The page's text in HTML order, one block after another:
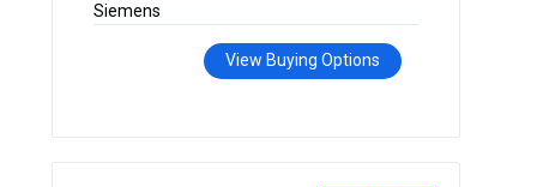
Siemens
View Buying Options